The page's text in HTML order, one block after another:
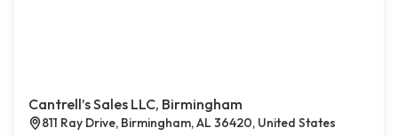
Cantrell’s Sales LLC, Birmingham
811 Ray Drive, Birmingham, AL 36420, United States